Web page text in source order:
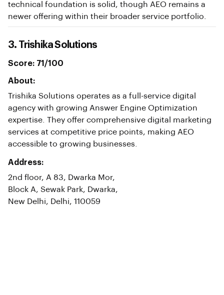
technical foundation is solid, though AEO remains a
newer offering within their broader service portfolio.
3. Trishika Solutions
Score: 71/100
About:
Trishika Solutions operates as a full-service digital
agency with growing Answer Engine Optimization
expertise. They offer comprehensive digital marketing
services at competitive price points, making AEO
accessible to growing businesses.
Address:
2nd floor, A 83, Dwarka Mor,
Block A, Sewak Park, Dwarka,
New Delhi, Delhi, 110059